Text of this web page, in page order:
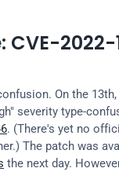
CVE-2022-
On the 13th,
severity type-
. (There's yet no
The patch was
the next day.